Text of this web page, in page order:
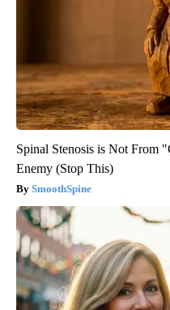
Spinal Stenosis is Not From
Enemy (Stop This)
SmoothSpine